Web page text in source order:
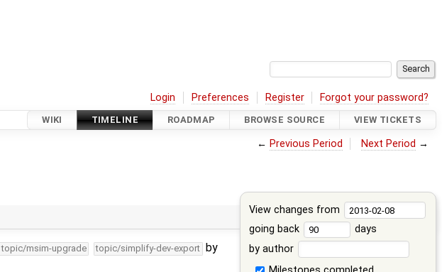
Login Preferences Register Forgot your password?
WIKI TIMELINE ROADMAP BROWSE SOURCE VIEW TICKETS
← Previous Period Next Period →
View changes from
going back
days
by author
topic/msim-upgrade topic/simplify-dev-export
by